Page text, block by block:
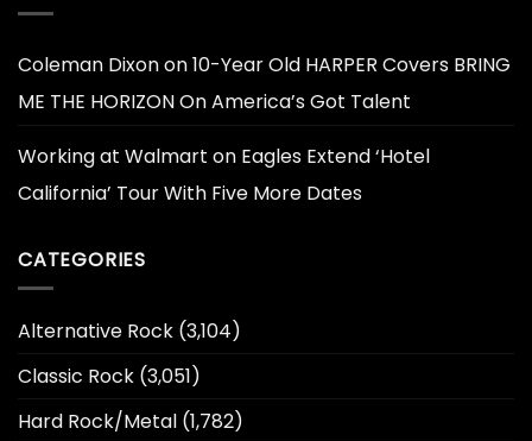
Coleman Dixonon10-Year Old HARPER Covers BRING
ME THE HORIZON On America’s Got Talent
Working at Walmart on Eagles Extend ‘Hotel
California’ Tour With Five More Dates
CATEGORIES
Alternative Rock (3,104)
Classic Rock (3,051)
Hard Rock/Metal (1,782)